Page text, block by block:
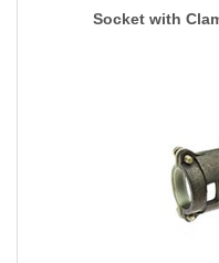
Socket with